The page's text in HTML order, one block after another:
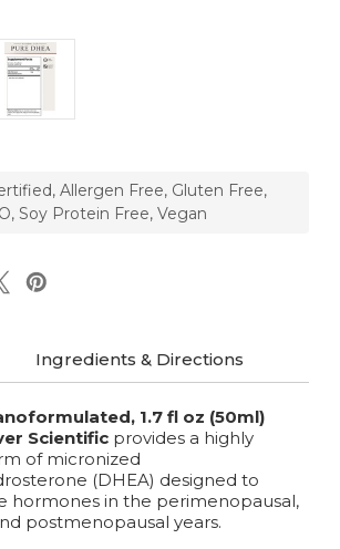
Allergen Free, Gluten Free,
Soy Protein Free, Vegan
Ingredients & Directions
1.7 fl oz (50ml)
Scientific provides a highly
of micronized
(DHEA) designed to
hormones in the perimenopausal,
postmenopausal years.